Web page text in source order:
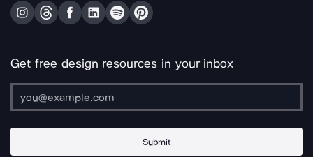
Get free design resources in your inbox
Submit